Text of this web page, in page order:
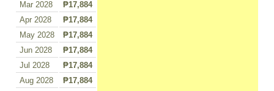
Mar 2028
₱17,884
Apr 2028
₱17,884
May 2028
₱17,884
Jun 2028
₱17,884
Jul 2028
₱17,884
Aug 2028
₱17,884